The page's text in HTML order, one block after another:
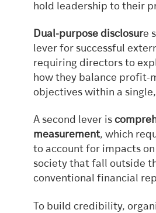
hold leadership to their
Dual-purpose disclosure
lever for successful
requiring directors to
how they balance profit-
objectives within a
A second lever is
measurement, which
to account for impacts
society that fall outside
conventional financial
To build credibility,